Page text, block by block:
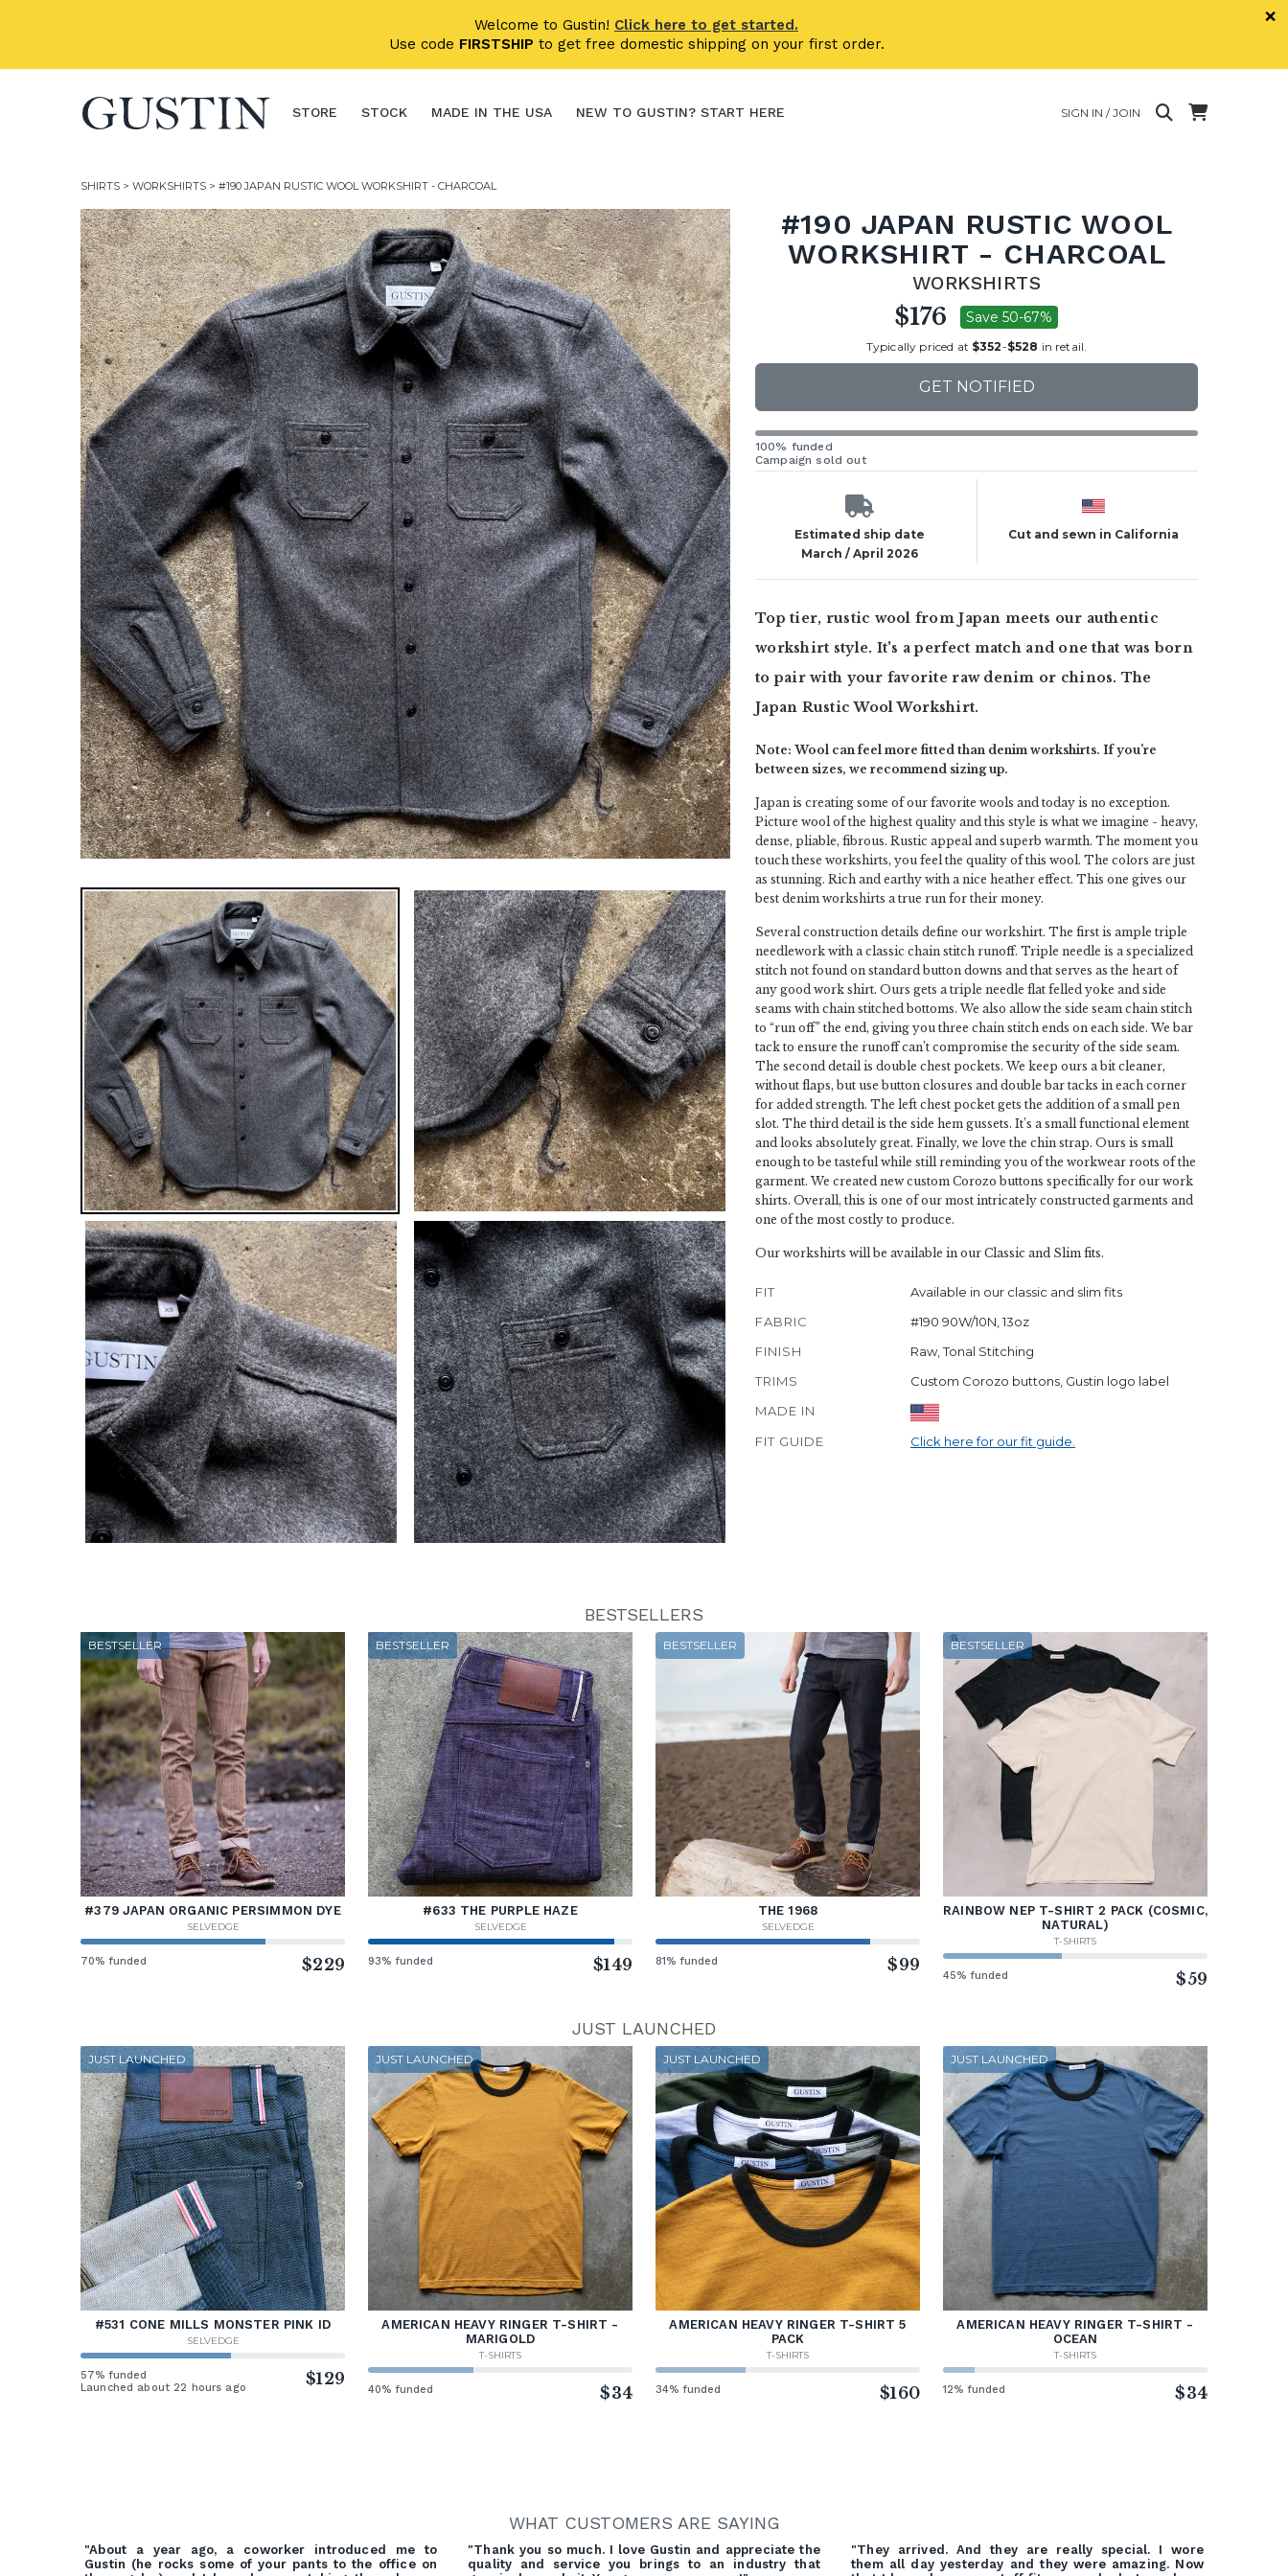
Welcome to Gustin! Click here to get started.
Use code FIRSTSHIP to get free domestic shipping on your first order.
×
STORE STOCK MADE IN THE USA NEW TO GUSTIN? START HERE SIGN IN / JOIN
SHIRTS > WORKSHIRTS > #190 JAPAN RUSTIC WOOL WORKSHIRT - CHARCOAL
#190 JAPAN RUSTIC WOOL
WORKSHIRT - CHARCOAL
WORKSHIRTS
$176 Save 50-67%
Typically priced at $352-$528 in retail.
GET NOTIFIED
100% funded
Campaign sold out
Estimated ship date
March / April 2026
Cut and sewn in California
Top tier, rustic wool from Japan meets our authentic
workshirt style. It's a perfect match and one that was born
to pair with your favorite raw denim or chinos. The
Japan Rustic Wool Workshirt.
Note: Wool can feel more fitted than denim workshirts. If you’re
between sizes, we recommend sizing up.
Japan is creating some of our favorite wools and today is no exception.
Picture wool of the highest quality and this style is what we imagine - heavy,
dense, pliable, fibrous. Rustic appeal and superb warmth. The moment you
touch these workshirts, you feel the quality of this wool. The colors are just
as stunning. Rich and earthy with a nice heather effect. This one gives our
best denim workshirts a true run for their money.
Several construction details define our workshirt. The first is ample triple
needlework with a classic chain stitch runoff. Triple needle is a specialized
stitch not found on standard button downs and that serves as the heart of
any good work shirt. Ours gets a triple needle flat felled yoke and side
seams with chain stitched bottoms. We also allow the side seam chain stitch
to “run off” the end, giving you three chain stitch ends on each side. We bar
tack to ensure the runoff can’t compromise the security of the side seam.
The second detail is double chest pockets. We keep ours a bit cleaner,
without flaps, but use button closures and double bar tacks in each corner
for added strength. The left chest pocket gets the addition of a small pen
slot. The third detail is the side hem gussets. It’s a small functional element
and looks absolutely great. Finally, we love the chin strap. Ours is small
enough to be tasteful while still reminding you of the workwear roots of the
garment. We created new custom Corozo buttons specifically for our work
shirts. Overall, this is one of our most intricately constructed garments and
one of the most costly to produce.
Our workshirts will be available in our Classic and Slim fits.
FIT
Available in our classic and slim fits
FABRIC
#190 90W/10N, 13oz
FINISH
Raw, Tonal Stitching
TRIMS
Custom Corozo buttons, Gustin logo label
MADE IN
FIT GUIDE
Click here for our fit guide.
BESTSELLERS
BESTSELLER
#379 JAPAN ORGANIC PERSIMMON DYE
SELVEDGE
70% funded $229
BESTSELLER
#633 THE PURPLE HAZE
SELVEDGE
93% funded $149
BESTSELLER
THE 1968
SELVEDGE
81% funded $99
BESTSELLER
RAINBOW NEP T-SHIRT 2 PACK (COSMIC,
NATURAL)
T-SHIRTS
45% funded $59
JUST LAUNCHED
JUST LAUNCHED
#531 CONE MILLS MONSTER PINK ID
SELVEDGE
57% funded
Launched about 22 hours ago
$129
JUST LAUNCHED
AMERICAN HEAVY RINGER T-SHIRT -
MARIGOLD
T-SHIRTS
40% funded $34
JUST LAUNCHED
AMERICAN HEAVY RINGER T-SHIRT 5
PACK
T-SHIRTS
34% funded $160
JUST LAUNCHED
AMERICAN HEAVY RINGER T-SHIRT -
OCEAN
T-SHIRTS
12% funded $34
WHAT CUSTOMERS ARE SAYING
"About a year ago, a coworker introduced me to
Gustin (he rocks some of your pants to the office on
"Thank you so much. I love Gustin and appreciate the
quality and service you brings to an industry that
"They arrived. And they are really special. I wore
them all day yesterday and they were amazing. Now